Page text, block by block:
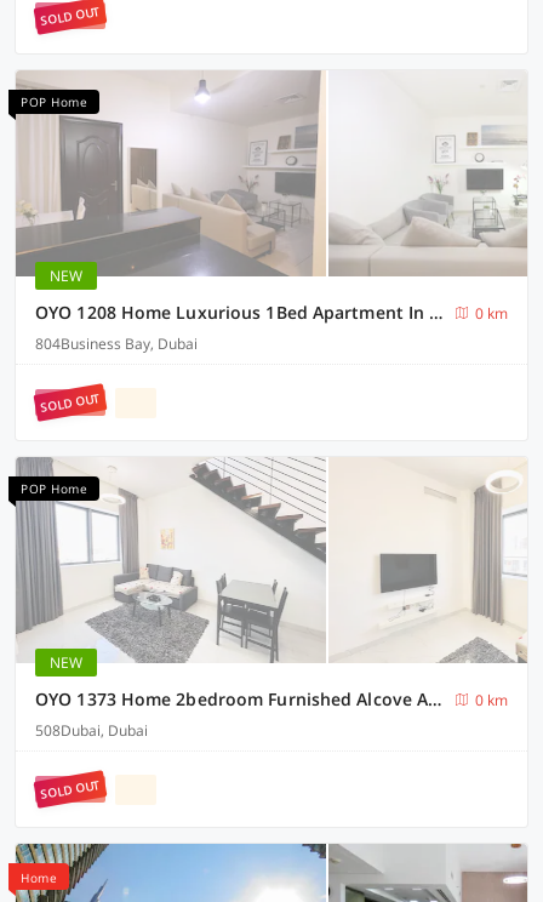
SOLD OUT
POP Home
NEW
OYO 1208 Home Luxurious 1Bed Apartment In Business Bay
0 km
804Business Bay, Dubai
SOLD OUT
POP Home
NEW
OYO 1373 Home 2bedroom Furnished Alcove Apartment
0 km
508Dubai, Dubai
SOLD OUT
Home